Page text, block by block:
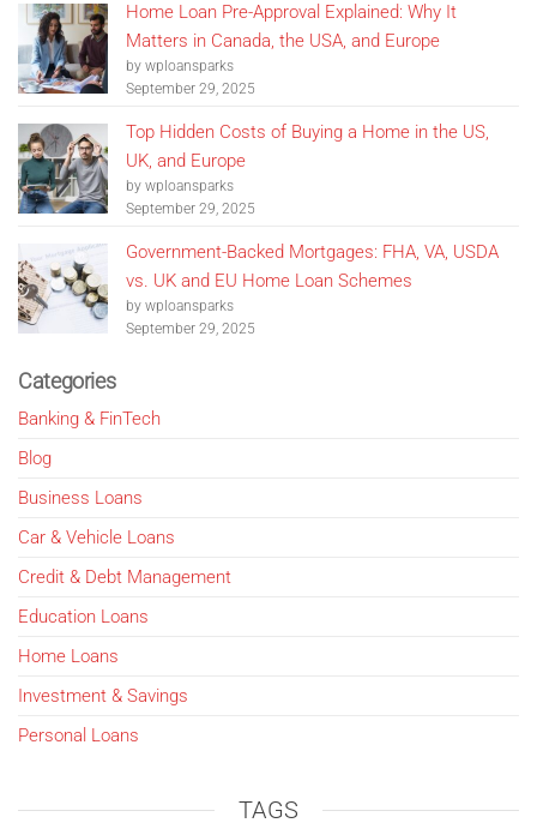
Home Loan Pre-Approval Explained: Why It
Matters in Canada, the USA, and Europe
by wploansparks
September 29, 2025
Top Hidden Costs of Buying a Home in the US,
UK, and Europe
by wploansparks
September 29, 2025
Government-Backed Mortgages: FHA, VA, USDA
vs. UK and EU Home Loan Schemes
by wploansparks
September 29, 2025
Categories
Banking & FinTech
Blog
Business Loans
Car & Vehicle Loans
Credit & Debt Management
Education Loans
Home Loans
Investment & Savings
Personal Loans
TAGS